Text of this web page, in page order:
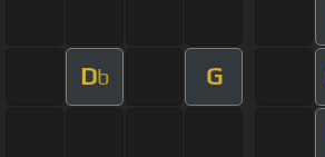
Db G